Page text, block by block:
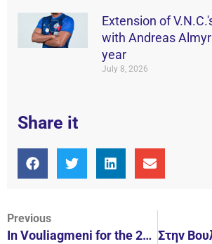
Extension of
with Andreas
year
July 8, 2026
Share it
Previous
In Vouliagmeni for the 2nd year.